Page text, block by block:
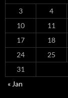
3
4
10
11
17
18
24
25
31
« Jan